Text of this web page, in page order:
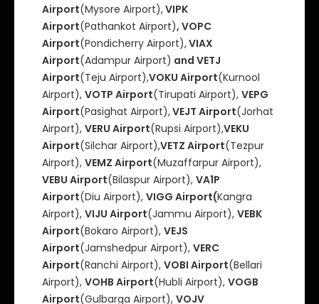
Airport(Mysore Airport),VIPK
Airport(Pathankot Airport), VOPC
Airport(Pondicherry Airport),VIAX
Airport(Adampur Airport) and VETJ
Airport(Teju Airport),VOKU Airport(Kurnool
Airport), VOTP Airport(Tirupati Airport), VEPG
Airport(Pasighat Airport),VEJT Airport(Jorhat
Airport), VERU Airport(Rupsi Airport),VEKU
Airport(Silchar Airport),VETZ Airport(Tezpur
Airport), VEMZ Airport(Muzaffarpur Airport),
VEBU Airport(Bilaspur Airport), VA1P
Airport(Diu Airport), VIGG Airport(Kangra
Airport), VIJU Airport(Jammu Airport), VEBK
Airport(Bokaro Airport), VEJS
Airport(Jamshedpur Airport), VERC
Airport(Ranchi Airport), VOBI Airport(Bellari
Airport), VOHB Airport(Hubli Airport), VOGB
Airport(Gulbarga Airport), VOJV